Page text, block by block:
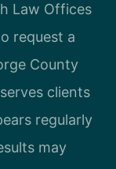
Law Offices
request a
County
clients
regularly
may